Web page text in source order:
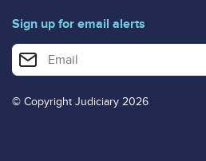
Sign up for email alerts
Enter your email address for email alerts
© Copyright Judiciary 2026